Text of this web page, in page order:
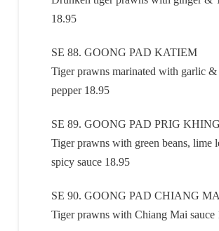
18.95
SE 88. GOONG PAD KATIEM
Tiger prawns marinated with garlic
pepper 18.95
SE 89. GOONG PAD PRIG KHING
Tiger prawns with green beans, lime
spicy sauce 18.95
SE 90. GOONG PAD CHIANG
Tiger prawns with Chiang Mai sauce